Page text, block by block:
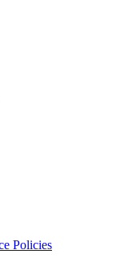
Policies